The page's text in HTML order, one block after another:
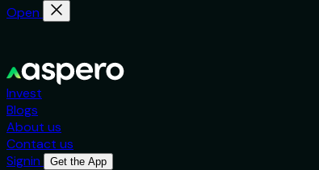
Open
Invest
Blogs
About us
Contact us
Signin
Get the App